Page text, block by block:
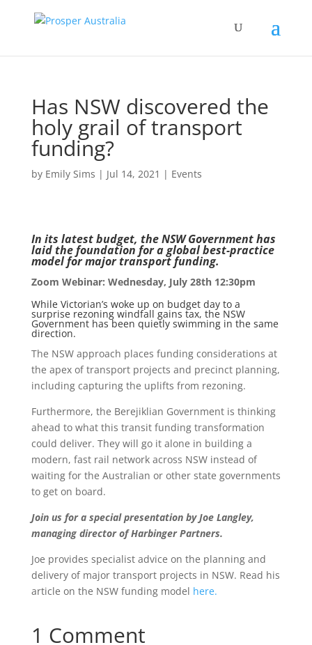
Has NSW discovered the
holy grail of transport
funding?
by Emily Sims | Jul 14, 2021 | Events
In its latest budget, the NSW Government has
laid the foundation for a global best-practice
model for major transport funding.
Zoom Webinar: Wednesday, July 28th 12:30pm
While Victorian’s woke up on budget day to a
surprise rezoning windfall gains tax, the NSW
Government has been quietly swimming in the same
direction.
The NSW approach places funding considerations at
the apex of transport projects and precinct planning,
including capturing the uplifts from rezoning.
Furthermore, the Berejiklian Government is thinking
ahead to what this transit funding transformation
could deliver. They will go it alone in building a
modern, fast rail network across NSW instead of
waiting for the Australian or other state governments
to get on board.
Join us for a special presentation by Joe Langley,
managing director of Harbinger Partners.
Joe provides specialist advice on the planning and
delivery of major transport projects in NSW. Read his
article on the NSW funding model here.
1 Comment